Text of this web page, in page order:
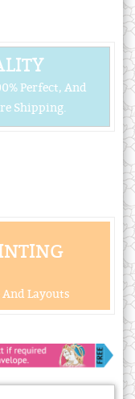
Perfect, And
Shipping.
Layouts